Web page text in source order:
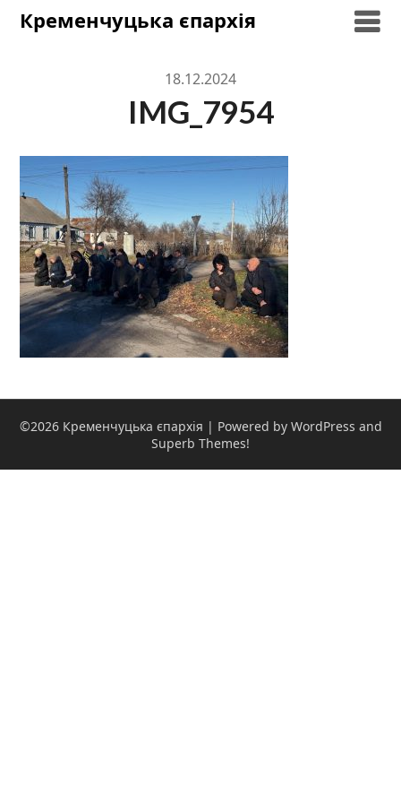
SkipКременчуцька єпархія
18.12.2024
IMG_7954
©2026 Кременчуцька єпархія | Powered by WordPress and
Superb Themes!